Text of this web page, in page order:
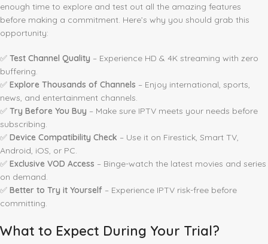
enough time to explore and test out all the amazing features
before making a commitment. Here’s why you should grab this
opportunity:
✅ Test Channel Quality – Experience HD & 4K streaming with zero
buffering.
✅ Explore Thousands of Channels – Enjoy international, sports,
news, and entertainment channels.
✅ Try Before You Buy – Make sure IPTV meets your needs before
subscribing.
✅ Device Compatibility Check – Use it on Firestick, Smart TV,
Android, iOS, or PC.
✅ Exclusive VOD Access – Binge-watch the latest movies and series
on demand.
✅ Better to Try it Yourself – Experience IPTV risk-free before
committing.
What to Expect During Your Trial?